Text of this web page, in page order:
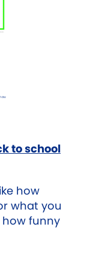
to school
how
what you
funny